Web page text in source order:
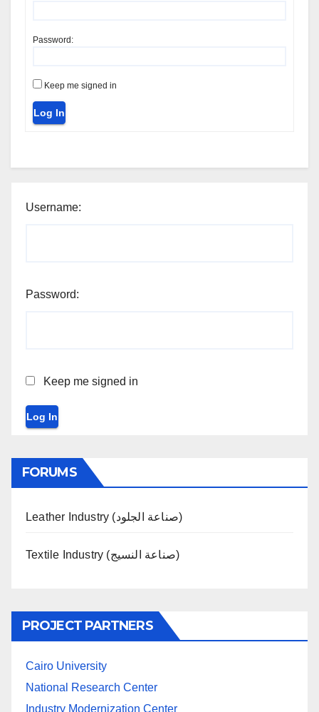
Password:
Keep me signed in
Log In
Username:
Password:
Keep me signed in
Log In
FORUMS
Leather Industry (صناعة الجلود)
Textile Industry (صناعة النسيج)
PROJECT PARTNERS
Cairo University
National Research Center
Industry Modernization Center